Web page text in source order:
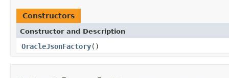
Constructors
Constructor and Description
OracleJsonFactory()